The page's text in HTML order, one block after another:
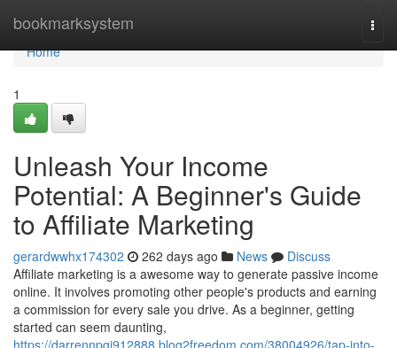
bookmarksystem
Home
Home
1
Unleash Your Income
Potential: A Beginner's Guide
to Affiliate Marketing
gerardwwhx174302 262 days ago News
Discuss
Affiliate marketing is a awesome way to generate passive income
online. It involves promoting other people's products and earning
a commission for every sale you drive. As a beginner, getting
started can seem daunting,
https://darrennpgi912888.blog2freedom.com/38004926/tap-into-